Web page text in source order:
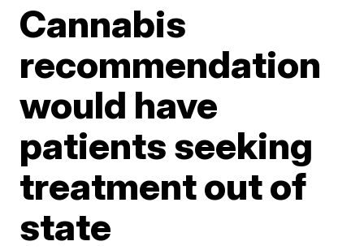
Cannabis
recommendation
would have
patients seeking
treatment out of
state